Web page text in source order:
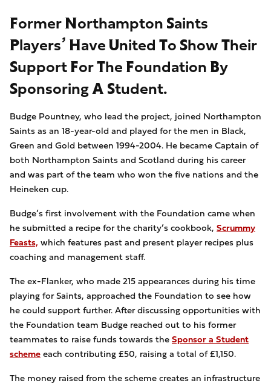
Former Northampton Saints
Players’ Have United To Show Their
Support For The Foundation By
Sponsoring A Student.
Budge Pountney, who lead the project, joined Northampton
Saints as an 18-year-old and played for the men in Black,
Green and Gold between 1994-2004. He became Captain of
both Northampton Saints and Scotland during his career
and was part of the team who won the five nations and the
Heineken cup.
Budge’s first involvement with the Foundation came when
he submitted a recipe for the charity’s cookbook, Scrummy
Feasts, which features past and present player recipes plus
coaching and management staff.
Theex-Flanker, who made 215 appearances during his time
playing for Saints, approached the Foundation to see how
he could support further. After discussing opportunities with
the Foundation team Budge reached out to his former
teammates to raise funds towards theSponsor a Student
schemeeach contributing £50, raising a total of £1,150.
The money raised from the scheme creates an infrastructure